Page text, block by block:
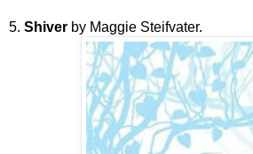
5. Shiver by Maggie Steifvater.